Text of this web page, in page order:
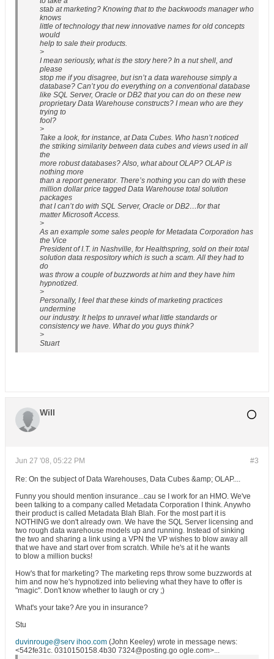
stab at marketing? Knowing that to the backwoods manager who
knows
little of technology that new innovative names for old concepts
would
help to sale their products.
>
I mean seriously, what is the story here? In a nut shell, and
please
stop me if you disagree, but isn’t a data warehouse simply a
database? Can’t you do everything on a conventional database
like SQL Server, Oracle or DB2 that you can do on these new
proprietary Data Warehouse constructs? I mean who are they
trying to
fool?
>
Take a look, for instance, at Data Cubes. Who hasn’t noticed
the striking similarity between data cubes and views used in all
the
more robust databases? Also, what about OLAP? OLAP is
nothing more
than a report generator. There’s nothing you can do with these
million dollar price tagged Data Warehouse total solution
packages
that I can’t do with SQL Server, Oracle or DB2…for that
matter Microsoft Access.
>
As an example some sales people for Metadata Corporation has
the Vice
President of I.T. in Nashville, for Healthspring, sold on their total
solution data respository which is such a scam. All they had to
do
was throw a couple of buzzwords at him and they have him
hypnotized.
>
Personally, I feel that these kinds of marketing practices
undermine
our industry. It helps to unravel what little standards or
consistency we have. What do you guys think?
>
Stuart
Will
#3
Jun 27 '08, 05:22 PM
Re: On the subject of Data Warehouses, Data Cubes &amp; OLAP....
Funny you should mention insurance...cau se I work for an HMO. We've
been talking to a company called Metadata Corporation I think. Anywho
their product is called Metadata Blah Blah. For the most part it is
NOTHING we don't already own. We have the SQL Server licensing and
two rough data warehouse models up and running. Instead of sinking
the two and sharing a link using a VPN the VP wishes to blow away all
that we have and start over from scratch. While he's at it he wants
to blow a million bucks!
How's that for marketing? The marketing reps throw some buzzwords at
him and now he's hypnotized into believing what they have to offer is
"magic". Don't know whether to laugh or cry ;)
What's your take? Are you in insurance?
Stu
duvinrouge@serv ihoo.com (John Keeley) wrote in message news:
<542fe31c. 0310150158.4b30 7324@posting.go ogle.com>...